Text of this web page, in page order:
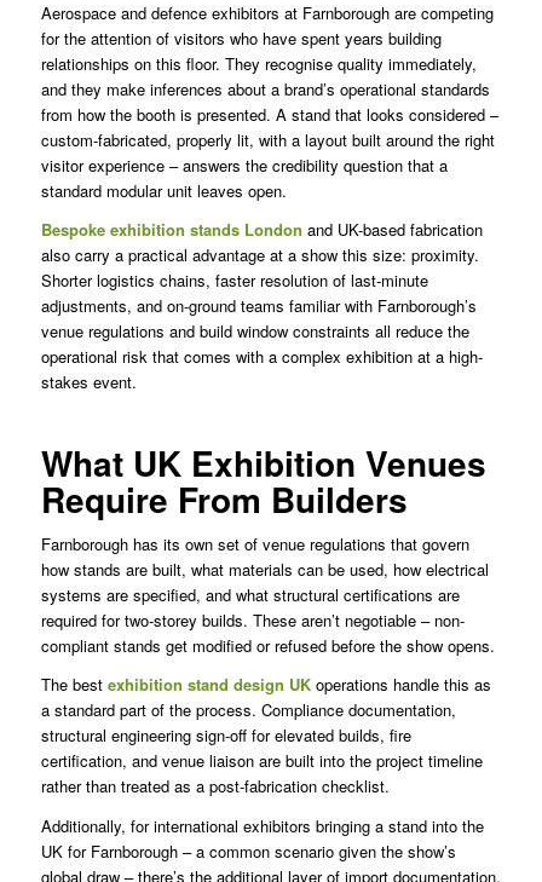
Aerospace and defence exhibitors at Farnborough are competing
for the attention of visitors who have spent years building
relationships on this floor. They recognise quality immediately,
and they make inferences about a brand’s operational standards
from how the booth is presented. A stand that looks considered –
custom-fabricated, properly lit, with a layout built around the right
visitor experience – answers the credibility question that a
standard modular unit leaves open.
Bespoke exhibition stands London and UK-based fabrication
also carry a practical advantage at a show this size: proximity.
Shorter logistics chains, faster resolution of last-minute
adjustments, and on-ground teams familiar with Farnborough’s
venue regulations and build window constraints all reduce the
operational risk that comes with a complex exhibition at a high-
stakes event.
What UK Exhibition Venues
Require From Builders
Farnborough has its own set of venue regulations that govern
how stands are built, what materials can be used, how electrical
systems are specified, and what structural certifications are
required for two-storey builds. These aren’t negotiable – non-
compliant stands get modified or refused before the show opens.
The best exhibition stand design UKoperations handle this as
a standard part of the process. Compliance documentation,
structural engineering sign-off for elevated builds, fire
certification, and venue liaison are built into the project timeline
rather than treated as a post-fabrication checklist.
Additionally, for international exhibitors bringing a stand into the
UK for Farnborough – a common scenario given the show’s
global draw – there’s the additional layer of import documentation,